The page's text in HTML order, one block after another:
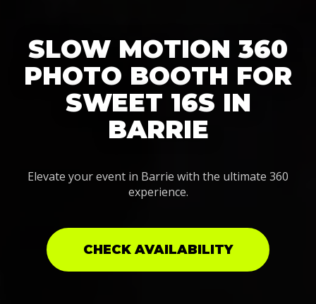
SLOW MOTION 360
PHOTO BOOTH FOR
SWEET 16S IN
BARRIE
Elevate your event in Barrie with the ultimate 360
experience.
CHECK AVAILABILITY